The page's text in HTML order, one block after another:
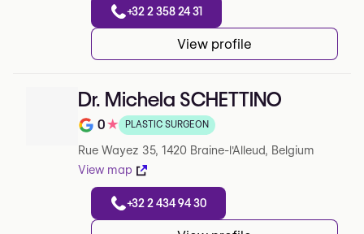
+32 2 358 24 31
View profile
Dr. Michela SCHETTINO
Note de 0 sur 5 sur Google
0★ PLASTIC SURGEON
Rue Wayez 35, 1420 Braine-l'Alleud, Belgium
View map
+32 2 434 94 30